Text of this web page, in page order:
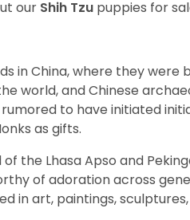
our Shih Tzu puppies for
in China, where they were
world, and Chinese
to have initiated
as gifts.
the Lhasa Apso and
of adoration across
in art, paintings,